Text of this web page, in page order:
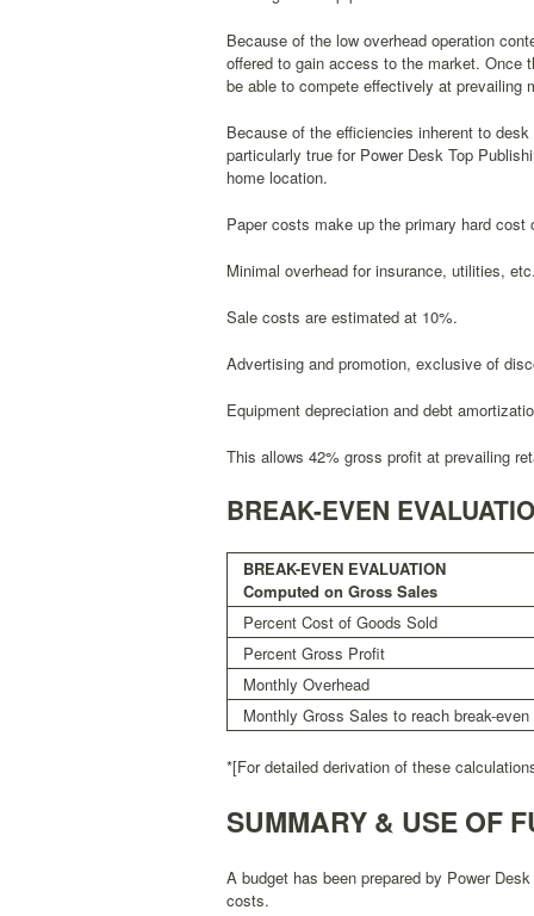
Because of the low overhead operation
offered to gain access to the market. Once
be able to compete effectively at prevailing
Because of the efficiencies inherent to
particularly true for Power Desk Top
home location.
Paper costs make up the primary hard
Minimal overhead for insurance, utilities,
Sale costs are estimated at 10%.
Advertising and promotion, exclusive of
Equipment depreciation and debt
This allows 42% gross profit at prevailing
BREAK-EVEN
BREAK-EVEN EVALUATION
Computed on Gross Sales
Percent Cost of Goods Sold
Percent Gross Profit
Monthly Overhead
Monthly Gross Sales to reach break-even
*[For detailed derivation of these
SUMMARY & USE OF
A budget has been prepared by Power
costs.